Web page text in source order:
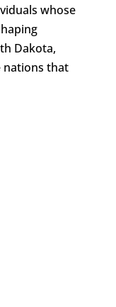
whose
Dakota,
nations that